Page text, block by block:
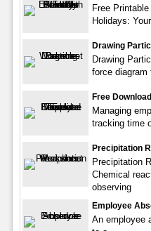
Free
Holidays:
Drawing
Drawing
force diagram
Free
Managing
tracking time
Precipitation
Precipitation
Chemical
observing
Employee
An employee